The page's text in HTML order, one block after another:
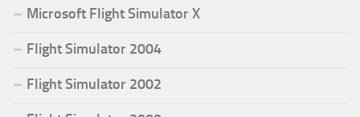
Microsoft Flight Simulator X
Flight Simulator 2004
Flight Simulator 2002